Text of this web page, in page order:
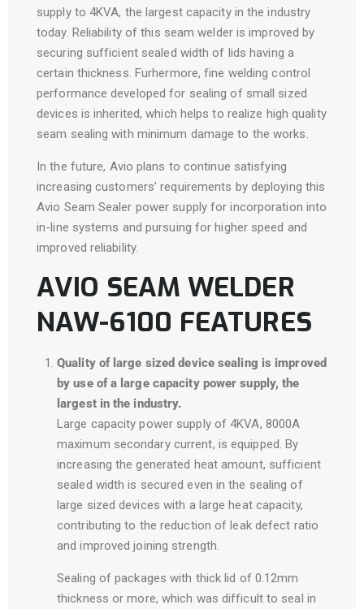
supply to 4KVA, the largest capacity in the industry
today. Reliability of this seam welder is improved by
securing sufficient sealed width of lids having a
certain thickness. Furhermore, fine welding control
performance developed for sealing of small sized
devices is inherited, which helps to realize high quality
seam sealing with minimum damage to the works.
In the future, Avio plans to continue satisfying
increasing customers’ requirements by deploying this
Avio Seam Sealer power supply for incorporation into
in-line systems and pursuing for higher speed and
improved reliability.
AVIO SEAM WELDER
NAW-6100 FEATURES
Quality of large sized device sealing is improved
by use of a large capacity power supply, the
largest in the industry.
Large capacity power supply of 4KVA, 8000A
maximum secondary current, is equipped. By
increasing the generated heat amount, sufficient
sealed width is secured even in the sealing of
large sized devices with a large heat capacity,
contributing to the reduction of leak defect ratio
and improved joining strength.
Sealing of packages with thick lid of 0.12mm
thickness or more, which was difficult to seal in